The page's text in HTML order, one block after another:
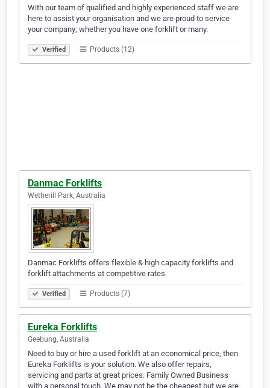
With our team of qualified and highly experienced staff we are
here to assist your organisation and we are proud to service
your company; whether you have one forklift or many.
Verified Products (12)
Danmac Forklifts
Wetherill Park, Australia
Danmac Forklifts offers flexible & high capacity forklifts and
forklift attachments at competitive rates.
Verified Products (7)
Eureka Forklifts
Geebung, Australia
Need to buy or hire a used forklift at an economical price, then
Eureka Forklifts is your solution. We also offer repairs,
servicing and parts at great prices. Family Owned Business
with a personal touch. We may not be the cheapest but we are